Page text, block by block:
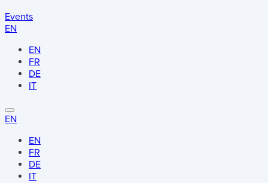
Events
EN
EN
FR
DE
IT
EN
EN
FR
DE
IT